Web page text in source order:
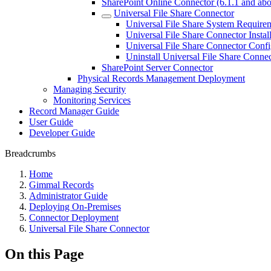
SharePoint Online Connector (6.1.1 and
Universal File Share Connector
Universal File Share System
Universal File Share Connector
Universal File Share Connector
Uninstall Universal File Share
SharePoint Server Connector
Physical Records Management Deployment
Managing Security
Monitoring Services
Record Manager Guide
User Guide
Developer Guide
Breadcrumbs
Home
Gimmal Records
Administrator Guide
Deploying On-Premises
Connector Deployment
Universal File Share Connector
On this Page